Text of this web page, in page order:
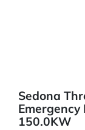
Sedona
150.0KW